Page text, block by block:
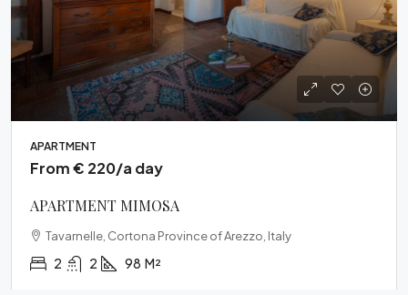
APARTMENT
From € 220/a day
APARTMENT MIMOSA
Tavarnelle, Cortona Province of Arezzo, Italy
2 2 98 M²